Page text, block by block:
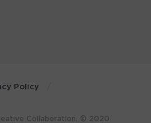
Policy
Collaboration. © 2020